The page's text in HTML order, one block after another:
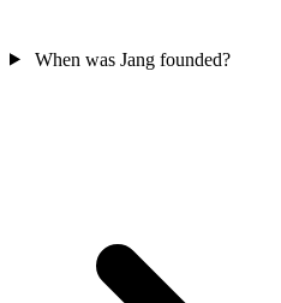
When was Jang founded?